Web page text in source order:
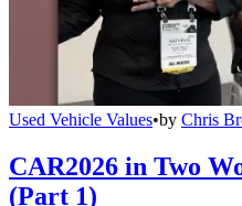
Used Vehicle Values•by Chris
CAR2026 in Two
(Part 1)